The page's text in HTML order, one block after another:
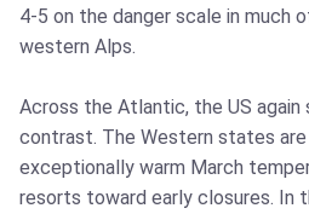
4-5 on the danger scale in much
western Alps.
Across the Atlantic, the US
contrast. The Western states are
exceptionally warm March
resorts toward early closures. In